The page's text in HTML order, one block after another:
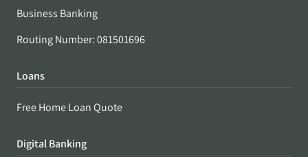
Business Banking
Routing Number: 081501696
Loans
Free Home Loan Quote
Digital Banking